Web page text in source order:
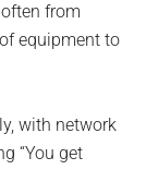
from
equipment to
with network
“You get